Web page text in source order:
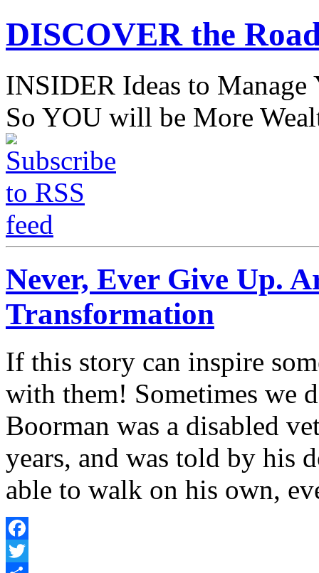
DISCOVER the
INSIDER Ideas to
So YOU will be More
Never, Ever Give Up.
Transformation
If this story can inspire
with them! Sometimes we
Boorman was a disabled
years, and was told by his
able to walk on his own,
Facebook